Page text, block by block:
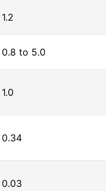
1.2
0.8 to 5.0
1.0
0.34
0.03